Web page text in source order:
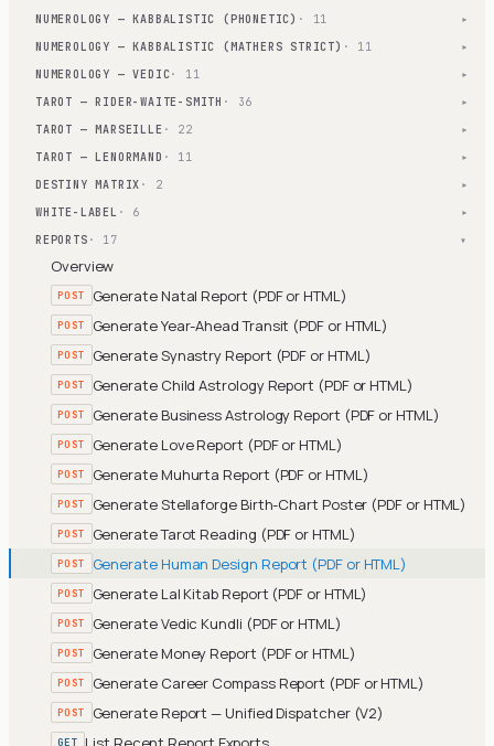
NUMEROLOGY — KABBALISTIC (PHONETIC) · 11 ▾
NUMEROLOGY — KABBALISTIC (MATHERS STRICT) · 11 ▾
NUMEROLOGY — VEDIC· 11 ▾
TAROT — RIDER-WAITE-SMITH · 36 ▾
TAROT — MARSEILLE · 22 ▾
TAROT — LENORMAND · 11 ▾
DESTINY MATRIX · 2 ▾
WHITE-LABEL · 6 ▾
REPORTS · 17 ▾
Overview
POST Generate Natal Report (PDF or HTML)
POST Generate Year-Ahead Transit (PDF or HTML)
POST Generate Synastry Report (PDF or HTML)
POST Generate Child Astrology Report (PDF or HTML)
POST Generate Business Astrology Report (PDF or HTML)
POST Generate Love Report (PDF or HTML)
POST Generate Muhurta Report (PDF or HTML)
POST Generate Stellaforge Birth-Chart Poster (PDF or HTML)
POST Generate Tarot Reading (PDF or HTML)
POST Generate Human Design Report (PDF or HTML)
POST Generate Lal Kitab Report (PDF or HTML)
POST Generate Vedic Kundli (PDF or HTML)
POST Generate Money Report (PDF or HTML)
POST Generate Career Compass Report (PDF or HTML)
POST Generate Report — Unified Dispatcher (V2)
GET